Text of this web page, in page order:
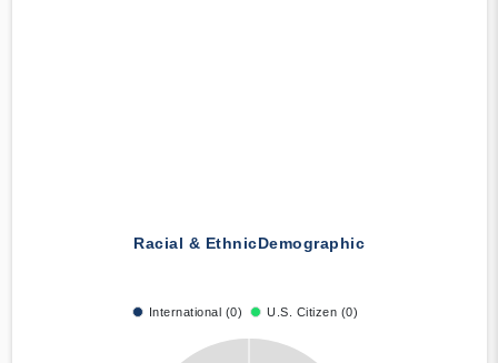
Racial & EthnicDemographic
International (0) U.S. Citizen (0)